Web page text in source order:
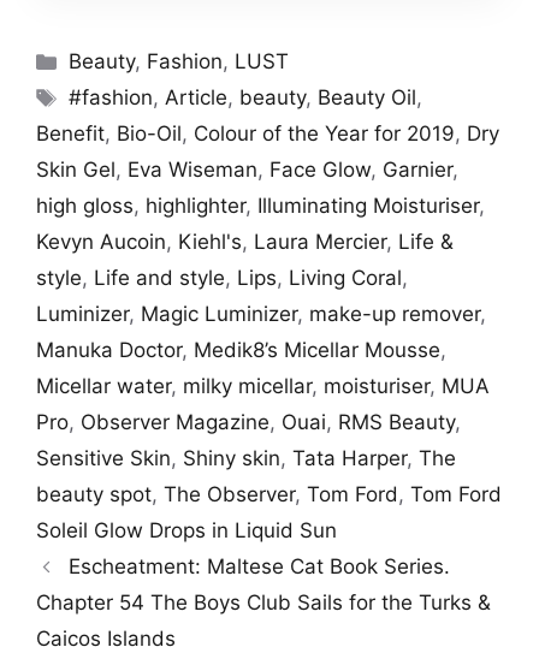
Categories
Beauty, Fashion, LUST
Tags
#fashion,Article, beauty, Beauty Oil,
Benefit, Bio-Oil, Colour of the Year for 2019, Dry
Skin Gel, Eva Wiseman, Face Glow, Garnier,
high gloss, highlighter, Illuminating Moisturiser,
Kevyn Aucoin, Kiehl's, Laura Mercier, Life &
style, Life and style, Lips, Living Coral,
Luminizer, Magic Luminizer, make-up remover,
Manuka Doctor, Medik8’s Micellar Mousse,
Micellar water, milky micellar, moisturiser, MUA
Pro, Observer Magazine, Ouai, RMS Beauty,
Sensitive Skin, Shiny skin, Tata Harper, The
beauty spot, The Observer, Tom Ford, Tom Ford
Soleil Glow Drops in Liquid Sun
Escheatment: Maltese Cat Book Series.
Chapter 54 The Boys Club Sails for the Turks &
Caicos Islands